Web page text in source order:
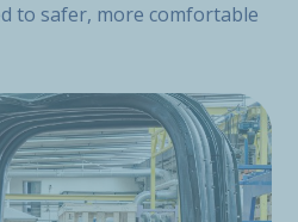
to safer, more comfortable